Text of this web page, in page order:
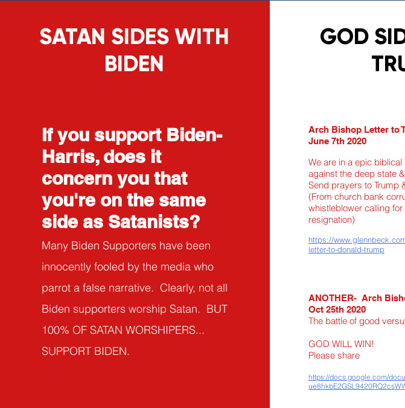
SATAN SIDES WITH
BIDEN
If you support Biden-
Harris, does it
concern you that
you're on the same
side as Satanists?
Many Biden Supporters have been
innocently fooled by the media who
parrot a false narrative. Clearly, not all
Biden supporters worship Satan. BUT
100% OF SATAN WORSHIPERS...
SUPPORT BIDEN.
GOD
Arch Bishop Letter to
June 7th 2020
We are in a epic
against the deep state
Send prayers to Trump
(From church bank
whistleblower calling for
resignation)
https://
letter-to-donald-trump
ANOTHER- Arch
Oct 25th 2020
The battle of good
GOD WILL WIN!
Please share
https://docs.google.com/